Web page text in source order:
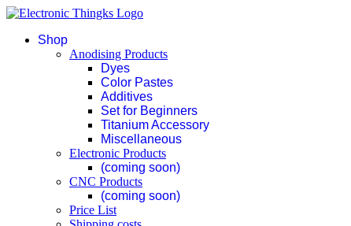
Shop
Anodising Products
Dyes
Color Pastes
Additives
Set for Beginners
Titanium Accessory
Miscellaneous
Electronic Products
(coming soon)
CNC Products
(coming soon)
Price List